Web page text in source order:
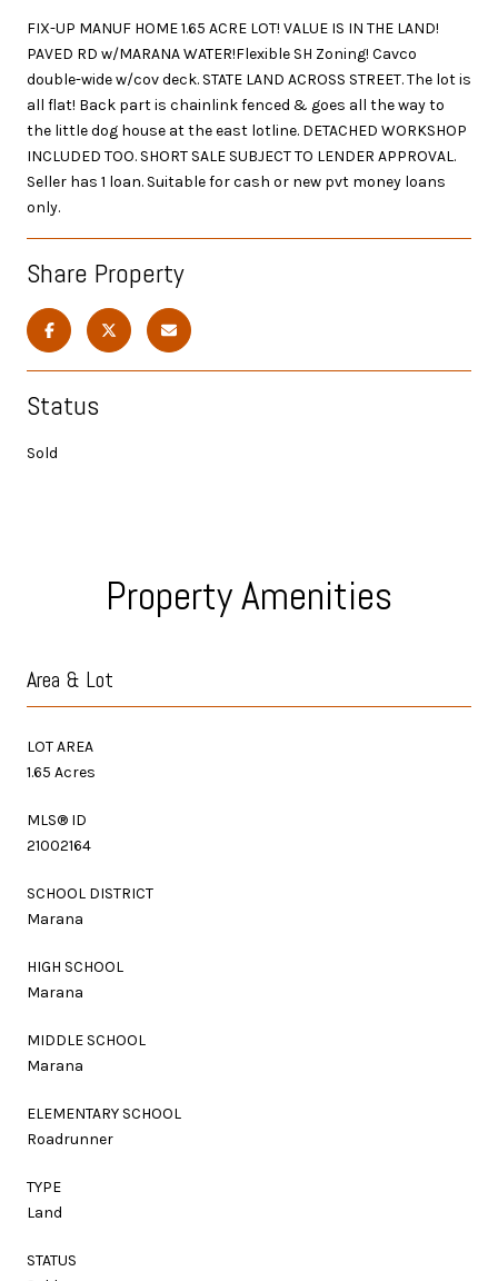
FIX-UP MANUF HOME 1.65 ACRE LOT! VALUE IS IN THE LAND!
PAVED RD w/MARANA WATER!Flexible SH Zoning! Cavco
double-wide w/cov deck. STATE LAND ACROSS STREET. The lot is
all flat! Back part is chainlink fenced & goes all the way to
the little dog house at the east lotline. DETACHED WORKSHOP
INCLUDED TOO. SHORT SALE SUBJECT TO LENDER APPROVAL.
Seller has 1 loan. Suitable for cash or new pvt money loans
only.
Share Property
Status
Sold
Property Amenities
Area & Lot
LOT AREA
1.65 Acres
MLS® ID
21002164
SCHOOL DISTRICT
Marana
HIGH SCHOOL
Marana
MIDDLE SCHOOL
Marana
ELEMENTARY SCHOOL
Roadrunner
TYPE
Land
STATUS